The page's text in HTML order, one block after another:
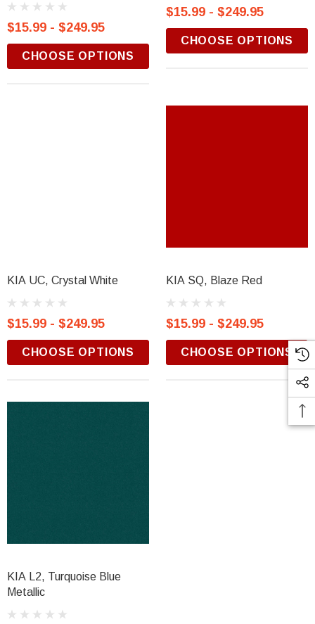
$15.99 - $249.95
CHOOSE OPTIONS
$15.99 - $249.95
CHOOSE OPTIONS
KIA UC, Crystal White
$15.99 - $249.95
CHOOSE OPTIONS
KIA SQ, Blaze Red
$15.99 - $249.95
CHOOSE OPTIONS
KIA L2, Turquoise Blue
Metallic